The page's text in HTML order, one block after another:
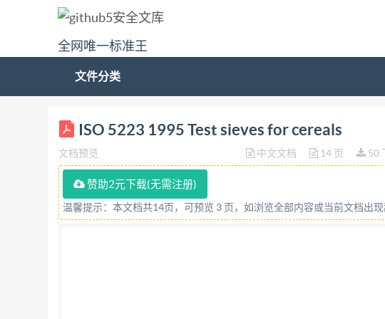
全网唯一标准王
文件分类
STD.IS0 5223-ENGL 1995 INTERNATIONAL ISO
AMENDMENT 1 Additional sizes
documents under International Organization for
documents may be reproduced in any form, electronic
+41 22 734 10 79), IHS or the ISO Licensor's members.
Oraanization for Standardization 5223-ENGL 1995
embedded typefaces. In accordance with Adobe's
embedded are licensed to and installed on the computer
infringing Adobe's licensing policy. The ISO Central
Details of the software products used to create this PDF
ISO 5223 1995 Test sieves for cereals
文档预览 中文文档 14 页 50
赞助2元下载(无需注册)
温馨提示：本文档共14页，可预览 3 页，如浏览全部内容或当前文档出